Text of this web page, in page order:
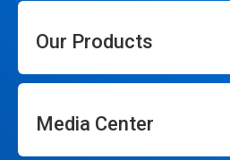
Our Products
Media Center